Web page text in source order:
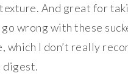
And great for
go wrong with these
I don’t really
digest.